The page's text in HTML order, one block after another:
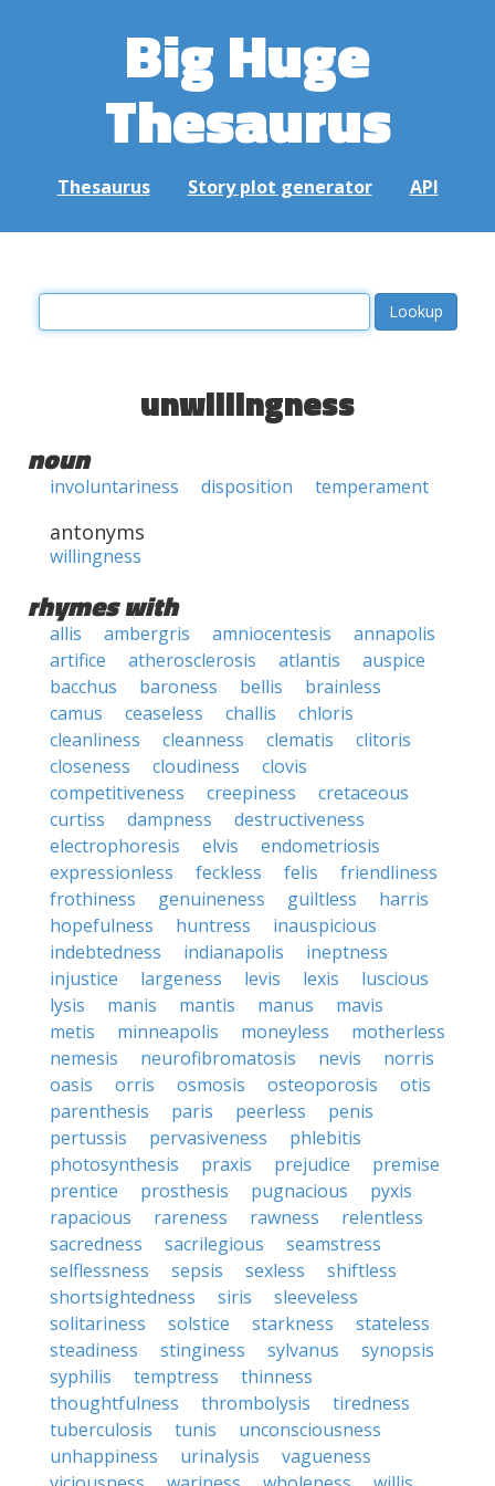
Big Huge
Thesaurus
Thesaurus Story plot generator API
unwillingness
noun
involuntariness disposition temperament
antonyms
willingness
rhymes with
allis ambergris amniocentesis
annapolis
artifice
atherosclerosis atlantis
auspice
bacchus
baroness bellis
brainless
camus
ceaseless challis
chloris
cleanliness
cleanness clematis
clitoris
closeness
cloudiness
clovis
competitiveness
creepiness
cretaceous
curtiss
dampness
destructiveness
electrophoresis
elvis
endometriosis
expressionless
feckless felis
friendliness
frothiness
genuineness guiltless
harris
hopefulness
huntress
inauspicious
indebtedness
indianapolis
ineptness
injustice
largeness levis lexis
luscious
lysis
manis mantis manus
mavis
metis
minneapolis moneyless
motherless
nemesis
neurofibromatosis nevis
norris
oasis
orris osmosis osteoporosis
otis
parenthesis
paris peerless
penis
pertussis
pervasiveness
phlebitis
photosynthesis
praxis prejudice
premise
prentice
prosthesis pugnacious
pyxis
rapacious
rareness rawness
relentless
sacredness
sacrilegious
seamstress
selflessness
sepsis sexless
shiftless
shortsightedness
siris
sleeveless
solitariness
solstice starkness
stateless
steadiness
stinginess sylvanus
synopsis
syphilis
temptress
thinness
thoughtfulness
thrombolysis
tiredness
tuberculosis
tunis
unconsciousness
unhappiness
urinalysis
vagueness